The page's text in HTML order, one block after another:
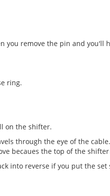
you remove the pin and
ring.
on the shifter.
through the eye of the
becaues the top of the
into reverse if you put the